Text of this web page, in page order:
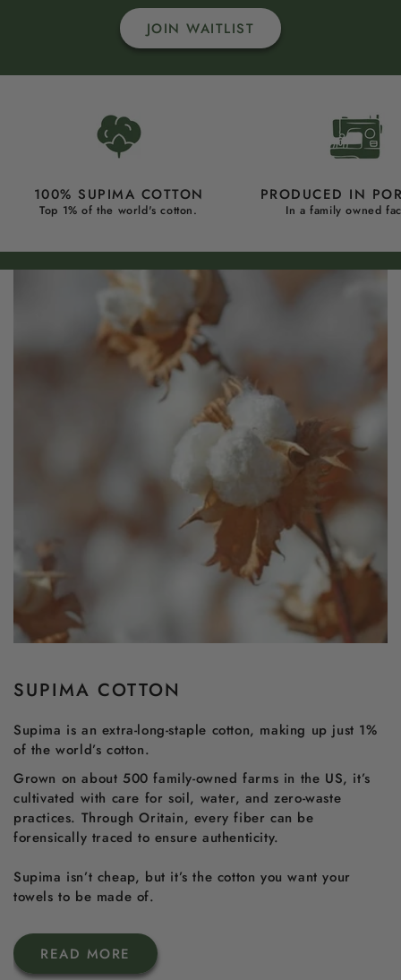
JOIN WAITLIST
100% SUPIMA COTTON
Top 1% of the world's cotton.
PRODUCED IN
In a family owned
SUPIMA COTTON
Supima is an extra-long-staple cotton, making up just 1%
of the world’s cotton.
Grown on about 500 family-owned farms in the US, it’s
cultivated with care for soil, water, and zero-waste
practices. Through Oritain, every fiber can be
forensically traced to ensure authenticity.
Supima isn’t cheap, but it’s the cotton you want your
towels to be made of.
READ MORE